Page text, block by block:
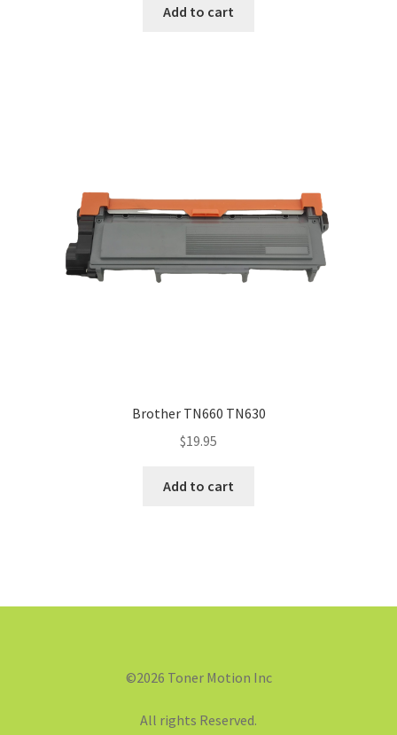
Add to cart
Brother TN660 TN630
$19.95
Add to cart
©2026 Toner Motion Inc
All rights Reserved.